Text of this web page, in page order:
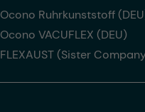
Ocono Ruhrkunststoff
Ocono VACUFLEX (DEU)
FLEXAUST (Sister